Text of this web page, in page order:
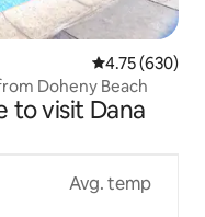
4.75 out of 5
4.75 (630)
Doheny Beach
to visit Dana
Avg. temp